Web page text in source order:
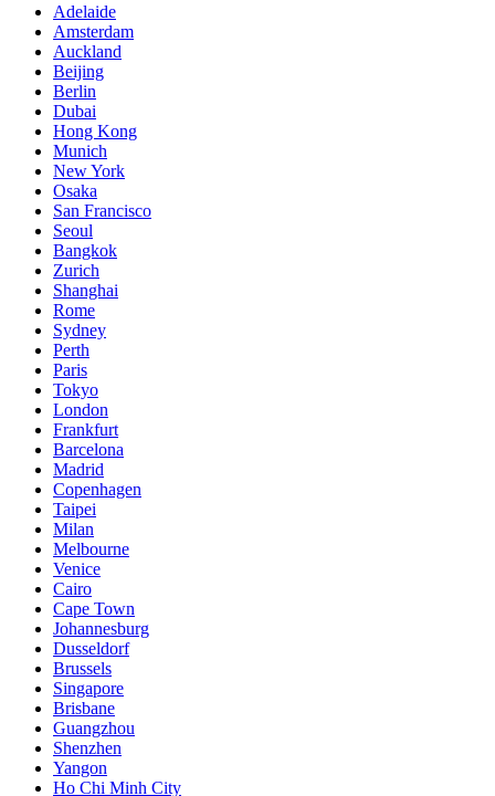
Adelaide
Amsterdam
Auckland
Beijing
Berlin
Dubai
Hong Kong
Munich
New York
Osaka
San Francisco
Seoul
Bangkok
Zurich
Shanghai
Rome
Sydney
Perth
Paris
Tokyo
London
Frankfurt
Barcelona
Madrid
Copenhagen
Taipei
Milan
Melbourne
Venice
Cairo
Cape Town
Johannesburg
Dusseldorf
Brussels
Singapore
Brisbane
Guangzhou
Shenzhen
Yangon
Ho Chi Minh City